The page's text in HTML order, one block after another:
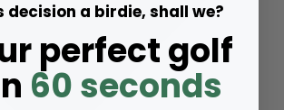
decision a birdie, shall we?
perfect golf
60 seconds